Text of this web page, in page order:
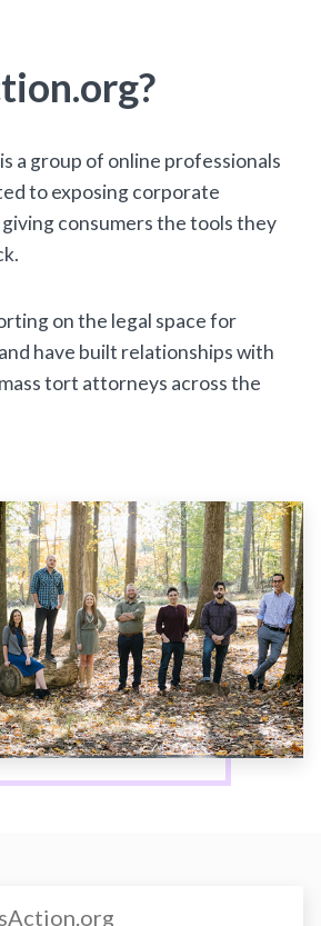
a group of online professionals
to exposing corporate
consumers the tools they
on the legal space for
have built relationships with
tort attorneys across the